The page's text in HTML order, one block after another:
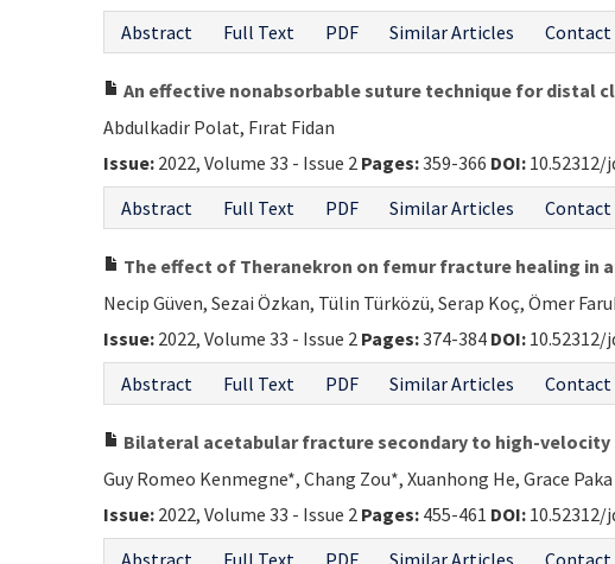
Abstract
Full Text PDF Similar Articles
An effective nonabsorbable suture technique for distal
Abdulkadir Polat, Fırat Fidan
Issue: 2022, Volume 33 - Issue 2 Pages:359-366 DOI: 10.52312/
Abstract
Full Text PDF Similar Articles
The effect of Theranekron on femur fracture healing in
Necip Güven, Sezai Özkan, Tülin Türközü, Serap Koç, Ömer
Issue: 2022, Volume 33 - Issue 2 Pages:374-384 DOI: 10.52312/
Abstract
Full Text PDF Similar Articles
Bilateral acetabular fracture secondary to high-velocity
Guy Romeo Kenmegne*, Chang Zou*, Xuanhong He, Grace Paka
Issue: 2022, Volume 33 - Issue 2 Pages: 455-461 DOI: 10.52312/
Abstract
Full Text PDF Similar Articles